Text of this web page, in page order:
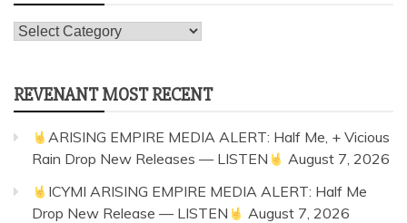
Content
REVENANT MOST RECENT
ARISING EMPIRE MEDIA ALERT: Half Me, + Vicious
Rain Drop New Releases — LISTEN
August 7, 2026
ICYMI ARISING EMPIRE MEDIA ALERT: Half Me
Drop New Release — LISTEN
August 7, 2026